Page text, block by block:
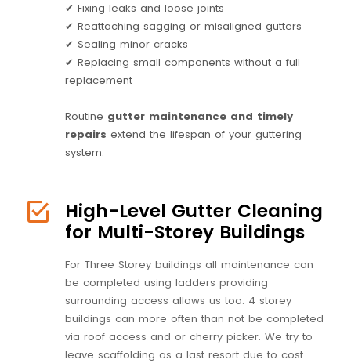
✔ Fixing leaks and loose joints
✔ Reattaching sagging or misaligned gutters
✔ Sealing minor cracks
✔ Replacing small components without a full
replacement
Routine gutter maintenance and timely
repairs extend the lifespan of your guttering
system.
High-Level Gutter Cleaning
for Multi-Storey Buildings
For Three Storey buildings all maintenance can
be completed using ladders providing
surrounding access allows us too. 4 storey
buildings can more often than not be completed
via roof access and or cherry picker. We try to
leave scaffolding as a last resort due to cost